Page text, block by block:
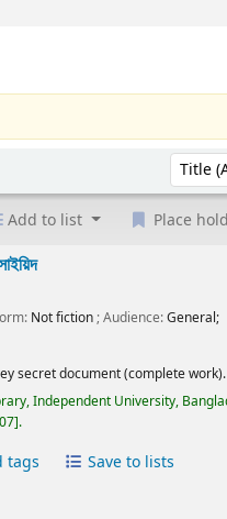
Sort by:
Add to list Place hold
Not fiction; Audience:General;
secret document (complete work).
Independent University,
.
tags Save to lists